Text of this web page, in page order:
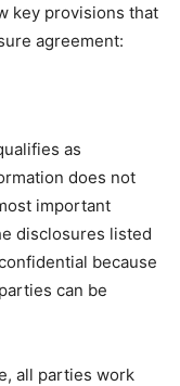
key provisions that
agreement:
as
does not
important
disclosures listed
because
can be
all parties work